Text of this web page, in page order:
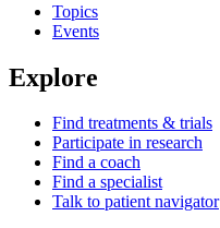
Topics
Events
Explore
Find treatments & trials
Participate in research
Find a coach
Find a specialist
Talk to patient navigator